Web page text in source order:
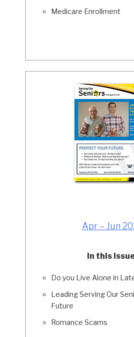
Medicare Enrollment
Apr – Jun
In this
Do you Live Alone in
Leading Serving Our
Future
Romance Scams